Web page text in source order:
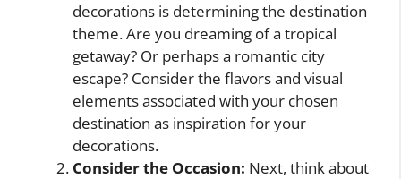
decorations is determining the destination
theme. Are you dreaming of a tropical
getaway? Or perhaps a romantic city
escape? Consider the flavors and visual
elements associated with your chosen
destination as inspiration for your
decorations.
Consider the Occasion: Next, think about